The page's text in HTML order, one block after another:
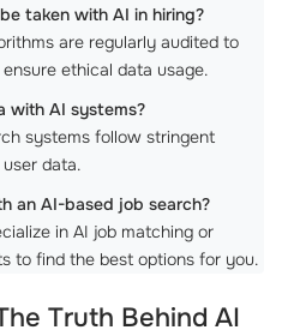
taken with AI in hiring?
are regularly audited to
ethical data usage.
with AI systems?
systems follow stringent
data.
an AI-based job search?
in AI job matching or
to find the best options for you.
Truth Behind AI